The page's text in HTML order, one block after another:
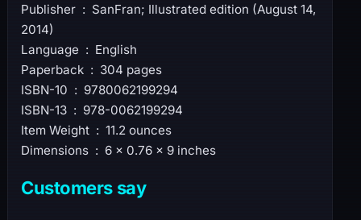
Publisher ‏ : ‎ SanFran; Illustrated edition (August 14,
2014)
Language ‏ : ‎ English
Paperback ‏ : ‎ 304 pages
ISBN-10 ‏ : ‎ 9780062199294
ISBN-13 ‏ : ‎ 978-0062199294
Item Weight ‏ : ‎ 11.2 ounces
Dimensions ‏ : ‎ 6 x 0.76 x 9 inches
Customers say